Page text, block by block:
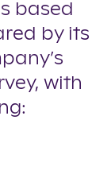
based
by its
with